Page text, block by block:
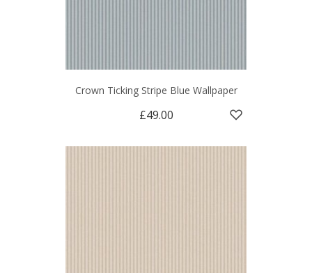
Crown Ticking Stripe Blue Wallpaper
£49.00